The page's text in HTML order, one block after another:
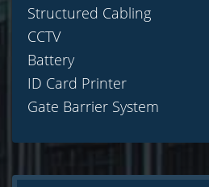
Structured Cabling
CCTV
Battery
ID Card Printer
Gate Barrier System